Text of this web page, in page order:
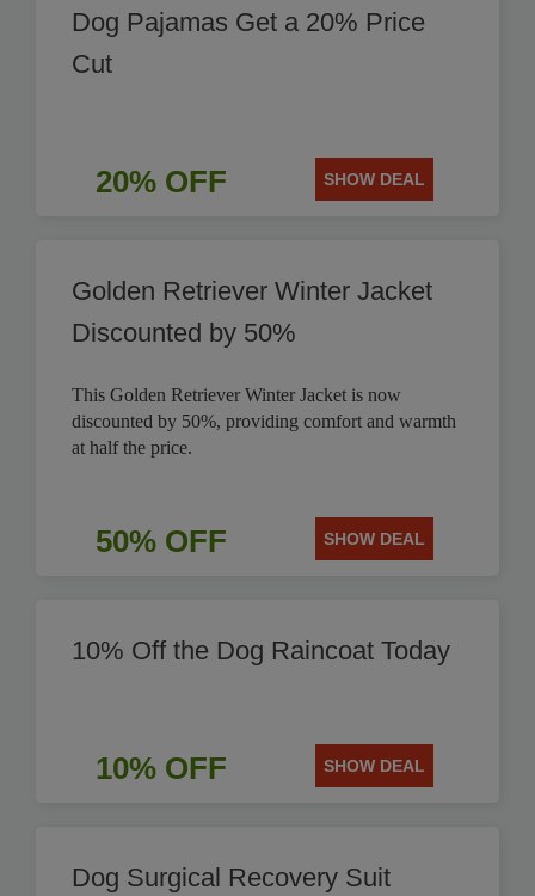
Dog Pajamas Get a 20% Price
Cut
20% OFF SHOW DEAL
Golden Retriever Winter Jacket
Discounted by 50%
This Golden Retriever Winter Jacket is now
discounted by 50%, providing comfort and warmth
at half the price.
50% OFF SHOW DEAL
10% Off the Dog Raincoat Today
10% OFF SHOW DEAL
Dog Surgical Recovery Suit